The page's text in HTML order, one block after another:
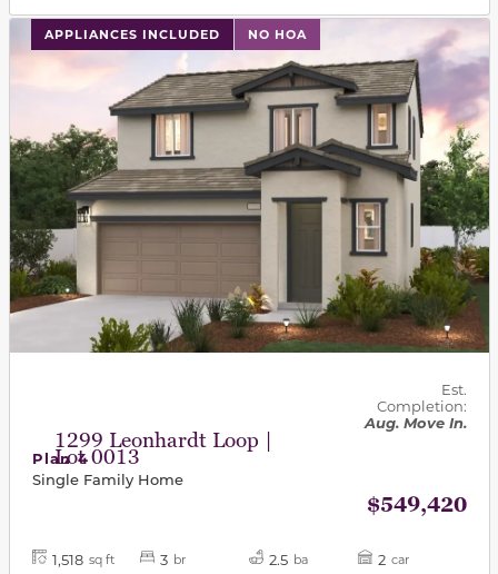
APPLIANCES INCLUDED NO HOA
This carousel has previous and next buttons to
1299 Leonhardt Loop |
Lot 0013
Est.
Completion:
Aug. Move In.
Plan 4
Single Family Home
$549,420
1,518 sq ft 3 br 2.5 ba 2 car